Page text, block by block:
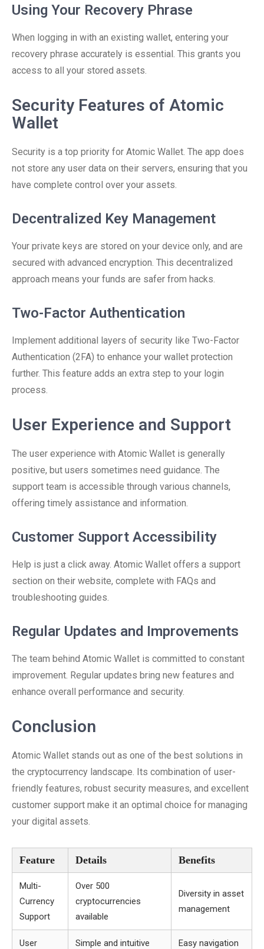
Using Your Recovery Phrase
When logging in with an existing wallet, entering your
recovery phrase accurately is essential. This grants you
access to all your stored assets.
Security Features of Atomic
Wallet
Security is a top priority for Atomic Wallet. The app does
not store any user data on their servers, ensuring that you
have complete control over your assets.
Decentralized Key Management
Your private keys are stored on your device only, and are
secured with advanced encryption. This decentralized
approach means your funds are safer from hacks.
Two-Factor Authentication
Implement additional layers of security like Two-Factor
Authentication (2FA) to enhance your wallet protection
further. This feature adds an extra step to your login
process.
User Experience and Support
The user experience with Atomic Wallet is generally
positive, but users sometimes need guidance. The
support team is accessible through various channels,
offering timely assistance and information.
Customer Support Accessibility
Help is just a click away. Atomic Wallet offers a support
section on their website, complete with FAQs and
troubleshooting guides.
Regular Updates and Improvements
The team behind Atomic Wallet is committed to constant
improvement. Regular updates bring new features and
enhance overall performance and security.
Conclusion
Atomic Wallet stands out as one of the best solutions in
the cryptocurrency landscape. Its combination of user-
friendly features, robust security measures, and excellent
customer support make it an optimal choice for managing
your digital assets.
Feature Details Benefits
Multi-
Currency
Support
Over 500
cryptocurrencies
available
Diversity in asset
management
User
Simple and intuitive
Easy navigation